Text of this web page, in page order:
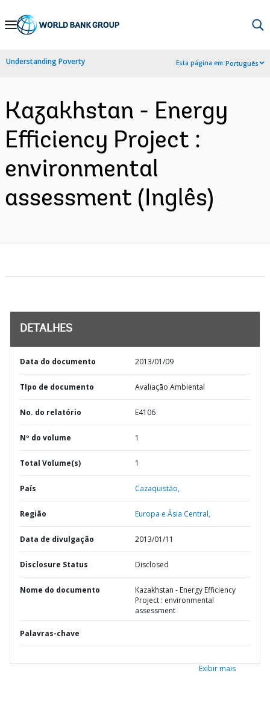
Skip
Navigation
Understanding Poverty Esta página em:Português
Kazakhstan - Energy
Efficiency Project :
environmental
assessment (Inglês)
DETALHES
Data do documento 2013/01/09
TIpo de documento Avaliação Ambiental
No. do relatório E4106
Nº do volume 1
Total Volume(s) 1
País Cazaquistão,
Região Europa e Ásia Central,
Data de divulgação 2013/01/11
Disclosure Status Disclosed
Nome do documento
Kazakhstan - Energy Efficiency
Project : environmental
assessment
Palavras-chave
Exibir mais